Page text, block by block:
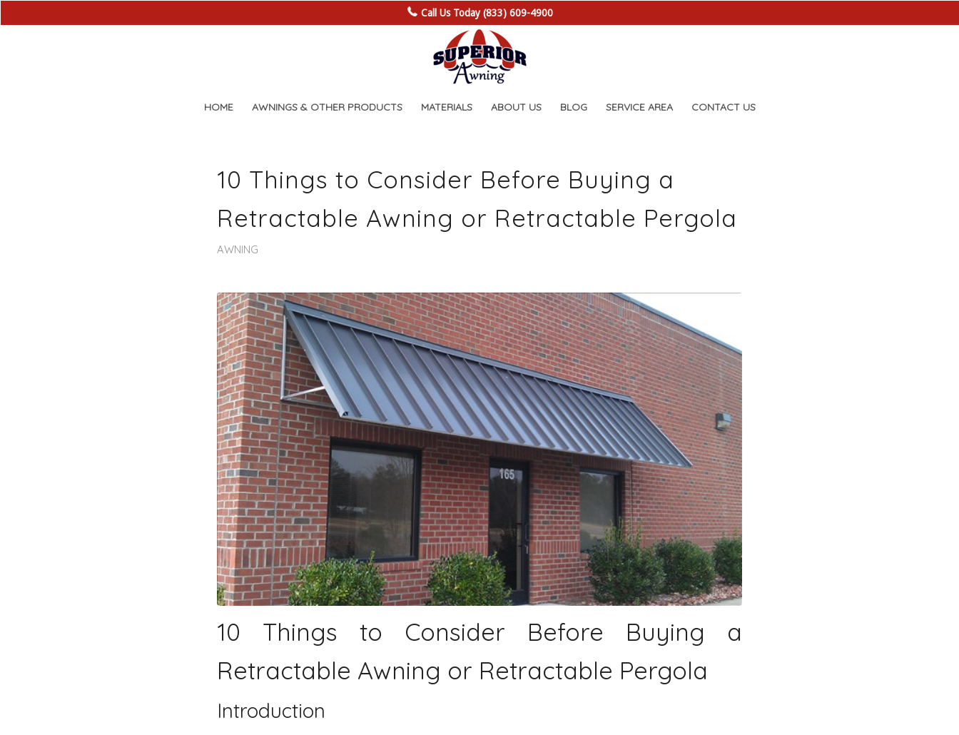
Call Us Today (833) 609-4900
HOME AWNINGS & OTHER PRODUCTS MATERIALS ABOUT US BLOG SERVICE AREA CONTACT US
10 Things to Consider Before Buying a
Retractable Awning or Retractable Pergola
AWNING
10 Things to Consider Before Buying a
Retractable Awning or Retractable Pergola
Introduction